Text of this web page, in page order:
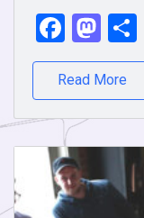
Read More